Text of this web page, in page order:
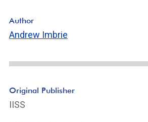
Author
Andrew Imbrie
Original Publisher
IISS